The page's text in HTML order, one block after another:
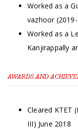
Worked as a
vazhoor
Worked as a
Kanjirappally
AWARDS AND
Cleared KTET
III) June 2018